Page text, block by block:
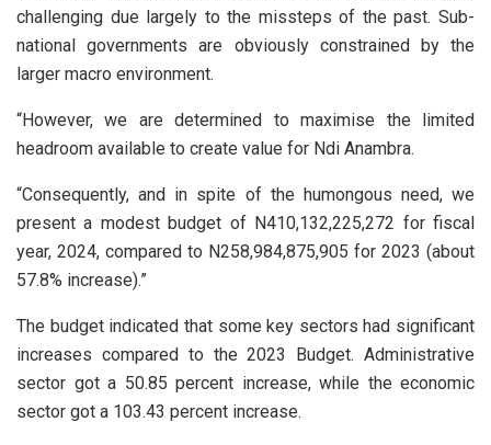
challenging due largely to the missteps of the past. Sub-
national governments are obviously constrained by the
larger macro environment.
“However, we are determined to maximise the limited
headroom available to create value for Ndi Anambra.
“Consequently, and in spite of the humongous need, we
present a modest budget of N410,132,225,272 for fiscal
year, 2024, compared to N258,984,875,905 for 2023 (about
57.8% increase).”
The budget indicated that some key sectors had significant
increases compared to the 2023 Budget. Administrative
sector got a 50.85 percent increase, while the economic
sector got a 103.43 percent increase.